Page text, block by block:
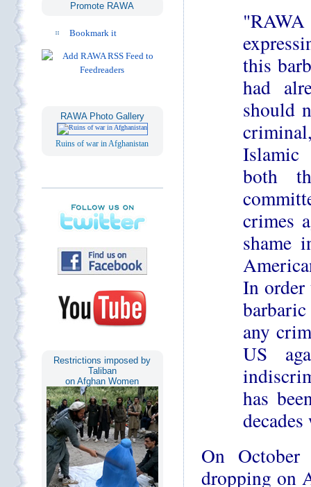
Promote RAWA
Bookmark it
RAWA Photo Gallery
Ruins of war in Afghanistan
Restrictions imposed by
Taliban
on Afghan Women
this
had
should
Islamic
both
crimes
shame
In order
any
US
has
On
dropping on